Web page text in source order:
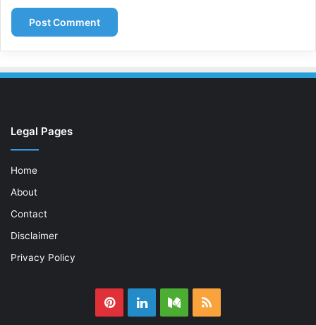
Legal Pages
Home
About
Contact
Disclaimer
Privacy Policy
PinterestLinkedInMediumRSS